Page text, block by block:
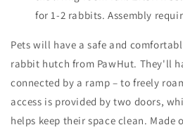
for 1-2 rabbits. Assembly
Pets will have a safe and
rabbit hutch from PawHut. They'll
connected by a ramp – to freely
access is provided by two doors,
helps keep their space clean. Made